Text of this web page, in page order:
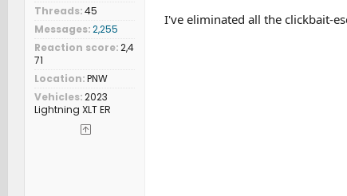
Threads 45
Messages 2,255
Reaction score 2,4
71
Location PNW
Vehicles 2023
Lightning XLT ER
I've eliminated all the clickbait-